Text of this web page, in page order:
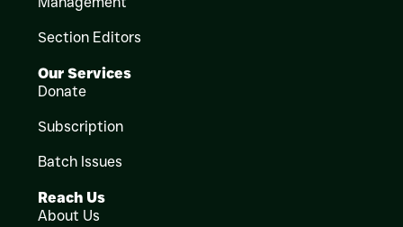
Section Editors
Our Services
Donate
Subscription
Batch Issues
Reach Us
About Us